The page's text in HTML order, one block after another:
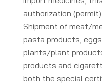
authorization
Shipment of meat/
pasta products,
plants/plant
products and
both the special